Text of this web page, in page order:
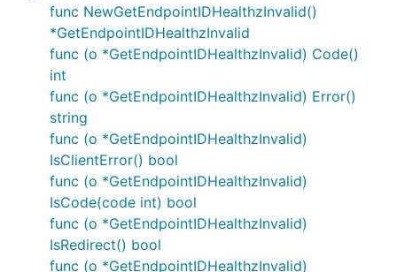
func NewGetEndpointIDHealthzInvalid()
*GetEndpointIDHealthzInvalid
func (o *GetEndpointIDHealthzInvalid) Code()
int
func (o *GetEndpointIDHealthzInvalid) Error()
string
func (o *GetEndpointIDHealthzInvalid)
IsClientError() bool
func (o *GetEndpointIDHealthzInvalid)
IsCode(code int) bool
func (o *GetEndpointIDHealthzInvalid)
IsRedirect() bool
func (o *GetEndpointIDHealthzInvalid)